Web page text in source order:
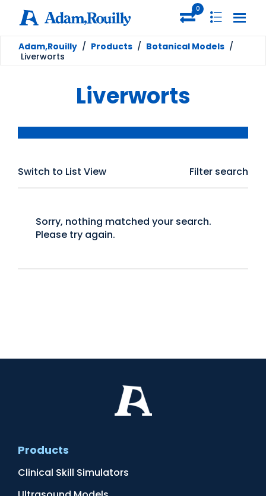
0
Adam,Rouilly / Products / Botanical Models /
Liverworts
Liverworts
Switch to List View Filter search
Sorry, nothing matched your search.
Please try again.
Products
Clinical Skill Simulators